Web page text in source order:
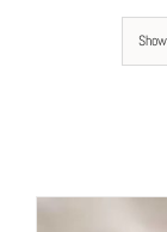
Show